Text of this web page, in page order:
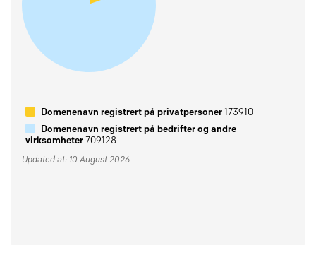
Domenenavn registrert på privatpersoner173910
Domenenavn registrert på bedrifter og andre
virksomheter709128
Updated at: 10 August 2026